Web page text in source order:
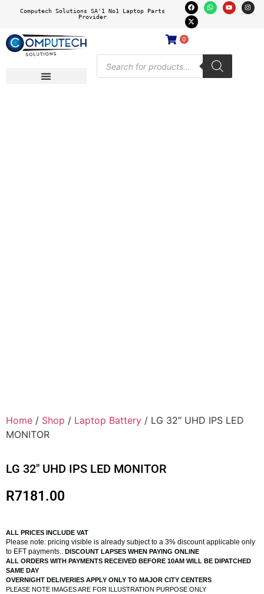
Computech Solutions SA'1 No1 Laptop Parts
Provider
0
Home / Shop / Laptop Battery / LG 32″ UHD IPS LED
MONITOR
LG 32″ UHD IPS LED MONITOR
R7181.00
ALL PRICES INCLUDE VAT
Please note: pricing visible is already subject to a 3% discount applicable only
to EFT payments.. DISCOUNT LAPSES WHEN PAYING ONLINE
ALL ORDERS WITH PAYMENTS RECEIVED BEFORE 10AM WILL BE DIPATCHED
SAME DAY
OVERNIGHT DELIVERIES APPLY ONLY TO MAJOR CITY CENTERS
PLEASE NOTE IMAGES ARE FOR ILLUSTRATION PURPOSE ONLY